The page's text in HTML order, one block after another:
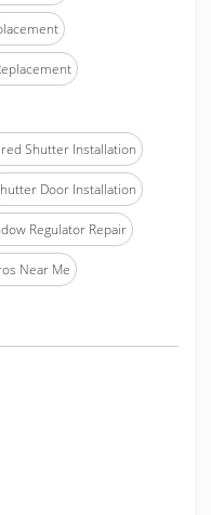
Shutter Installation
Door Installation
Regulator Repair
Near Me